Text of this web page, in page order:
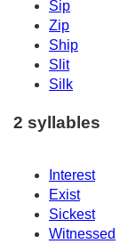
Sip
Zip
Ship
Slit
Silk
2 syllables
Interest
Exist
Sickest
Witnessed